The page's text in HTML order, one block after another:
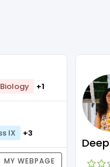
Biology +1
IX +3
MY WEBPAGE